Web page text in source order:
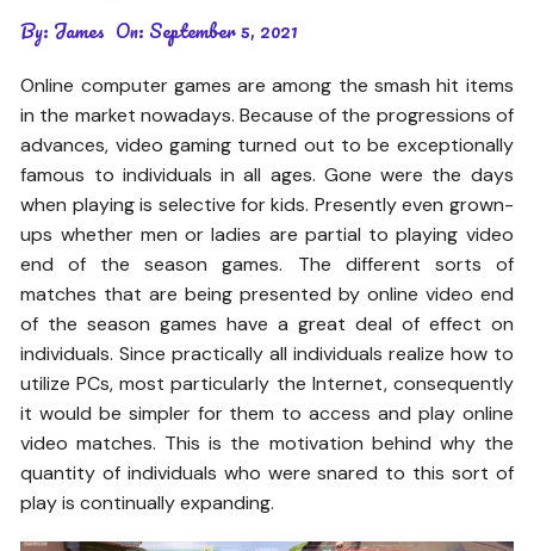
By: James On: September 5, 2021
Online computer games are among the smash hit items
in the market nowadays. Because of the progressions of
advances, video gaming turned out to be exceptionally
famous to individuals in all ages. Gone were the days
when playing is selective for kids. Presently even grown-
ups whether men or ladies are partial to playing video
end of the season games. The different sorts of
matches that are being presented by online video end
of the season games have a great deal of effect on
individuals. Since practically all individuals realize how to
utilize PCs, most particularly the Internet, consequently
it would be simpler for them to access and play online
video matches. This is the motivation behind why the
quantity of individuals who were snared to this sort of
play is continually expanding.